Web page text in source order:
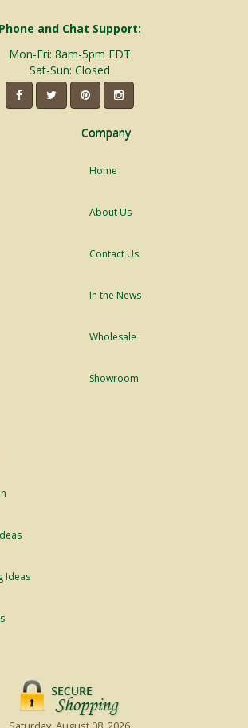
Phone and Chat Support:
Mon-Fri: 8am-5pm EDT
Sat-Sun: Closed
Company
Home
About Us
Contact Us
In the News
Wholesale
Showroom
Ideas